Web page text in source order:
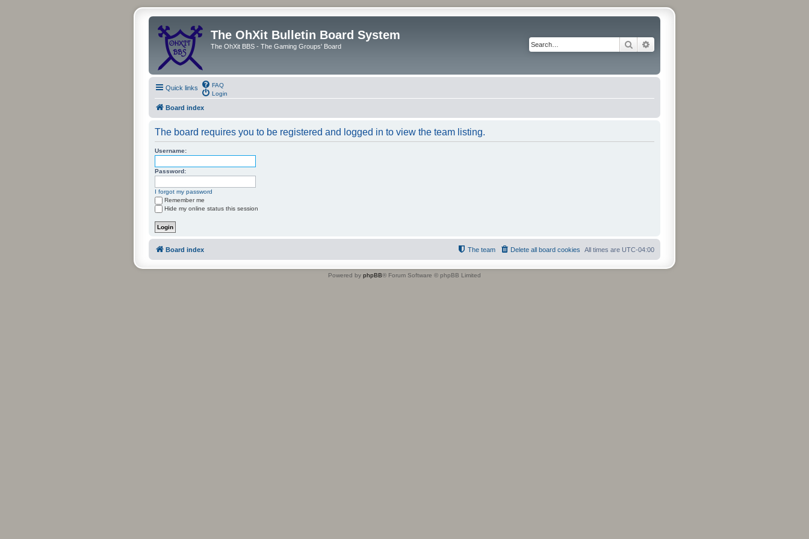
The OhXit Bulletin Board System
The OhXit BBS - The Gaming Groups' Board Search
Quick links
FAQ
Login
Board index
The board requires you to be registered and logged in to view the team listing.
Username:
Password:
I forgot my password
Remember me
Hide my online status this session
Board index All times are UTC-04:00
Delete all board cookies
The team
Powered by phpBB® Forum Software © phpBB Limited